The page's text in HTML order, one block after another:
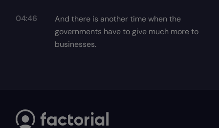
04:46
And there is another time when the
governments have to give much more to
businesses.